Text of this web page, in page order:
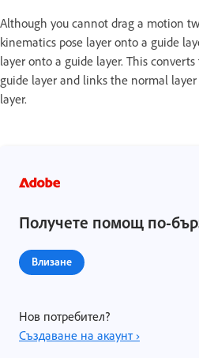
Although you cannot drag a motion
kinematics pose layer onto a guide
layer onto a guide layer. This
guide layer and links the normal
layer.
Получете помощ по-
Влизане
Нов потребител?
Създаване на акаунт ›